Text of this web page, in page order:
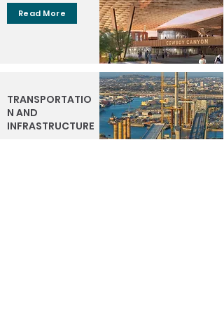
Read More
TRANSPORTATIO
N AND
INFRASTRUCTURE